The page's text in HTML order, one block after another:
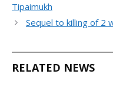
Tipaimukh
Sequel to killing of 2
RELATED NEWS